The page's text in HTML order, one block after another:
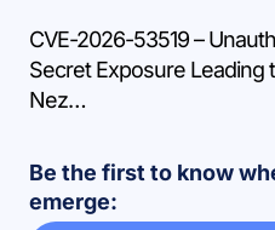
CVE-2026-53519 –
Secret Exposure Leading
Nez…
Be the first to know
emerge: